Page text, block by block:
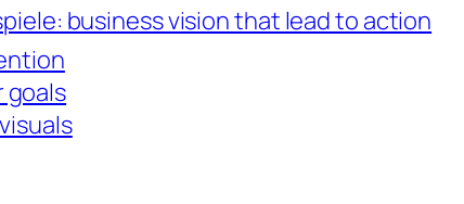
business vision that lead to action
goals